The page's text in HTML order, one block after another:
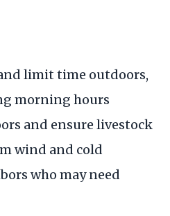
limit time outdoors,
morning hours
and ensure livestock
wind and cold
who may need